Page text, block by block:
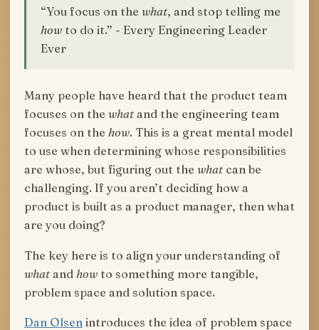
“You focus on the what, and stop telling me
how to do it.” - Every Engineering Leader
Ever
Many people have heard that the product team
focuses on the what and the engineering team
focuses on the how. This is a great mental model
to use when determining whose responsibilities
are whose, but figuring out the what can be
challenging. If you aren’t deciding how a
product is built as a product manager, then what
are you doing?
The key here is to align your understanding of
what and how to something more tangible,
problem space and solution space.
Dan Olsen introduces the idea of problem space